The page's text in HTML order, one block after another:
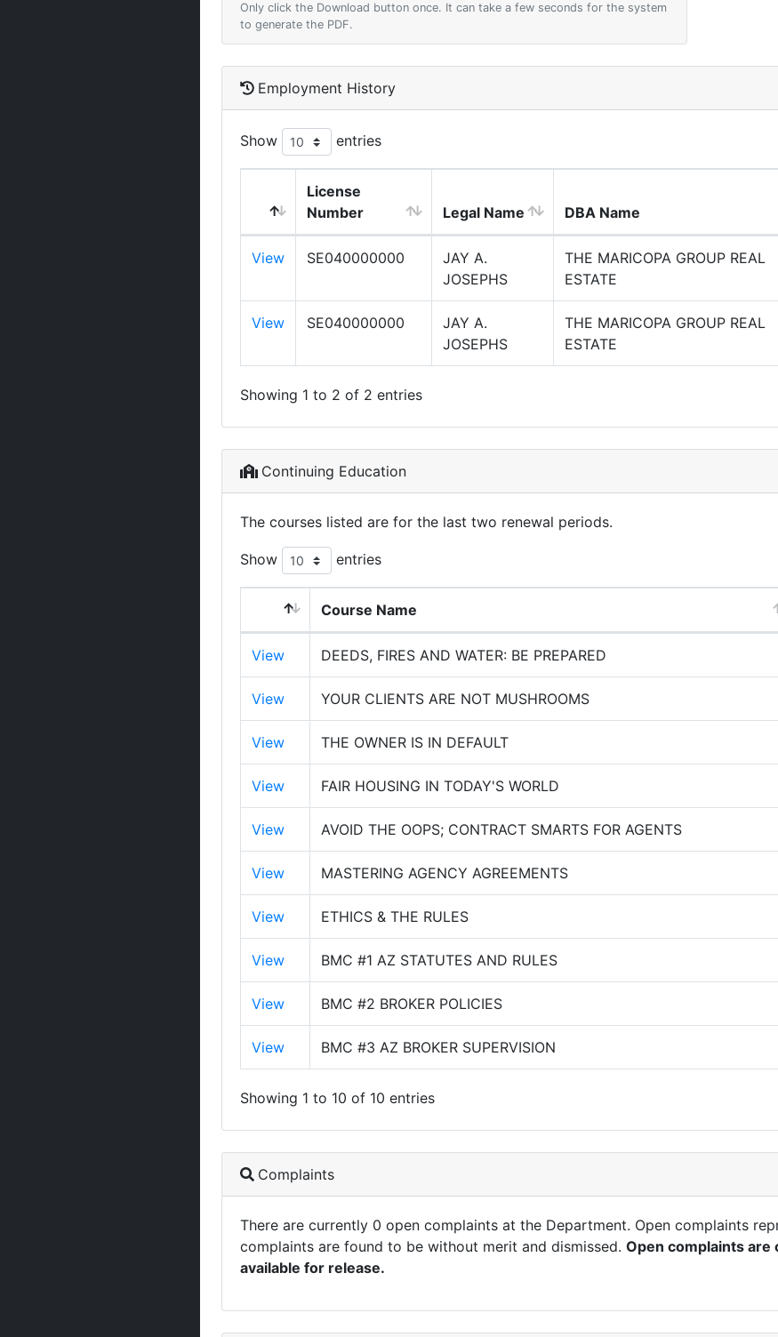
Only click the Download button once. It can take a few seconds for the system
to generate the PDF.
Employment History
Show entries
License
Number
Legal Name DBA Name
View SE040000000
JAY A.
JOSEPHS
THE MARICOPA GROUP REAL
ESTATE
View SE040000000
JAY A.
JOSEPHS
THE MARICOPA GROUP REAL
ESTATE
Showing 1 to 2 of 2 entries
Continuing Education
The courses listed are for the last two renewal periods.
Show entries
Course Name
View DEEDS, FIRES AND WATER: BE PREPARED
View YOUR CLIENTS ARE NOT MUSHROOMS
View THE OWNER IS IN DEFAULT
View FAIR HOUSING IN TODAY'S WORLD
View AVOID THE OOPS; CONTRACT SMARTS FOR AGENTS
View MASTERING AGENCY AGREEMENTS
View ETHICS & THE RULES
View BMC #1 AZ STATUTES AND RULES
View BMC #2 BROKER POLICIES
View BMC #3 AZ BROKER SUPERVISION
Showing 1 to 10 of 10 entries
Complaints
There are currently 0 open complaints at the Department. Open complaints
complaints are found to be without merit and dismissed. Open complaints
available for release.